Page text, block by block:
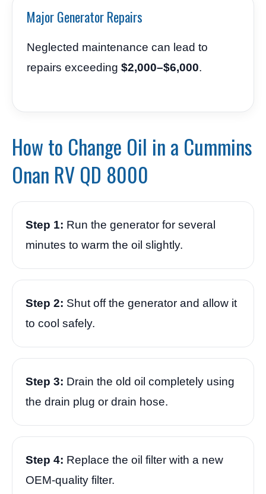
Major Generator Repairs
Neglected maintenance can lead to
repairs exceeding $2,000–$6,000.
How to Change Oil in a Cummins
Onan RV QD 8000
Step 1: Run the generator for several
minutes to warm the oil slightly.
Step 2: Shut off the generator and allow it
to cool safely.
Step 3: Drain the old oil completely using
the drain plug or drain hose.
Step 4: Replace the oil filter with a new
OEM-quality filter.